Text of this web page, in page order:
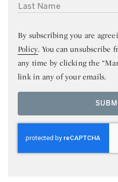
LAST NAME
By subscribing you are
Policy. You can unsubscribe
any time by clicking the
link in any of your emails.